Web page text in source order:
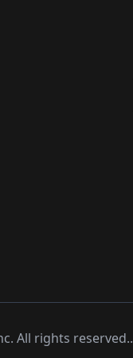
All rights reserved..